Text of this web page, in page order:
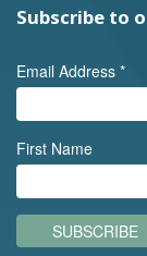
Subscribe to
Email Address *
First Name
SUBSCRIBE